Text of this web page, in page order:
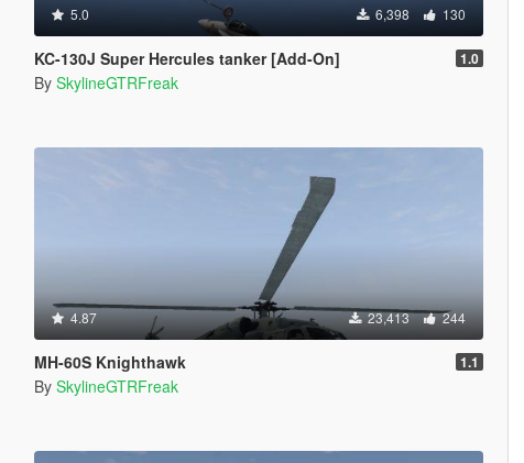
5.0 6,398 130
KC-130J Super Hercules tanker [Add-On] 1.0
By SkylineGTRFreak
4.87 23,413 244
MH-60S Knighthawk 1.1
By SkylineGTRFreak